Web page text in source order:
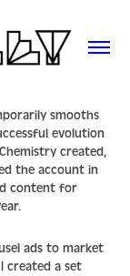
smooths
evolution
created,
the account in
content for
ads to market
created a set